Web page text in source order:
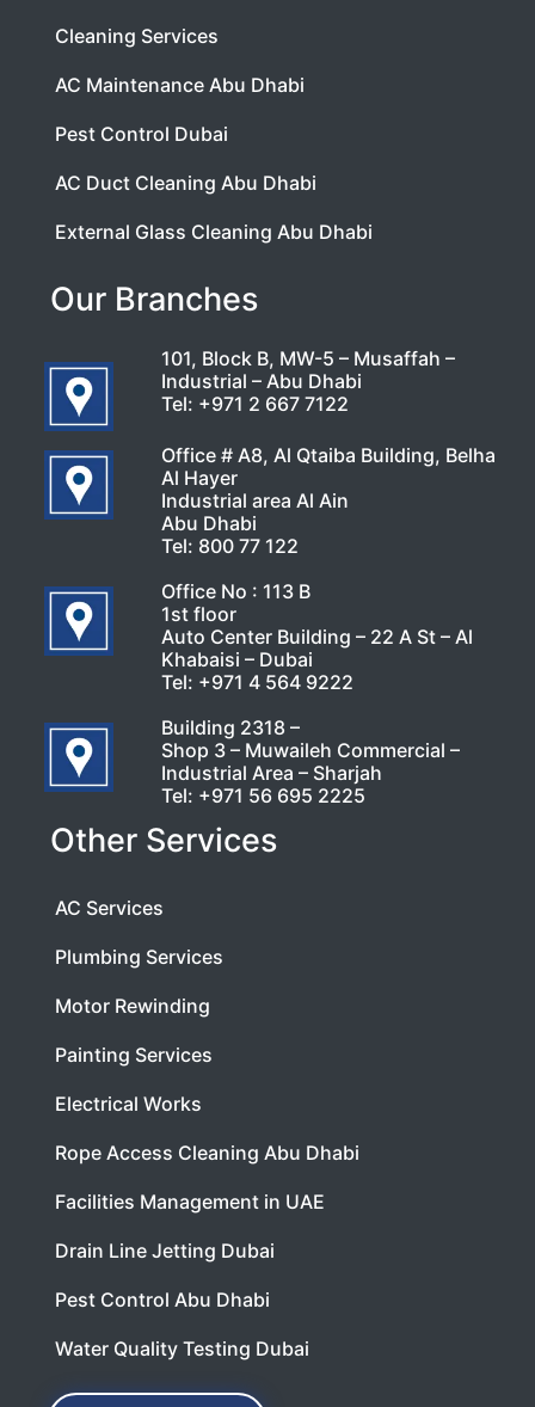
Cleaning Services
AC Maintenance Abu Dhabi
Pest Control Dubai
AC Duct Cleaning Abu Dhabi
External Glass Cleaning Abu Dhabi
Our Branches
101, Block B, MW-5 – Musaffah –
Industrial – Abu Dhabi
Tel: +971 2 667 7122
Office # A8, Al Qtaiba Building, Belha
Al Hayer
Industrial area Al Ain
Abu Dhabi
Tel: 800 77 122
Office No : 113 B
1st floor
Auto Center Building – 22 A St – Al
Khabaisi – Dubai
Tel: +971 4 564 9222
Building 2318 –
Shop 3 – Muwaileh Commercial –
Industrial Area – Sharjah
Tel: +971 56 695 2225
Other Services
AC Services
Plumbing Services
Motor Rewinding
Painting Services
Electrical Works
Rope Access Cleaning Abu Dhabi
Facilities Management in UAE
Drain Line Jetting Dubai
Pest Control Abu Dhabi
Water Quality Testing Dubai